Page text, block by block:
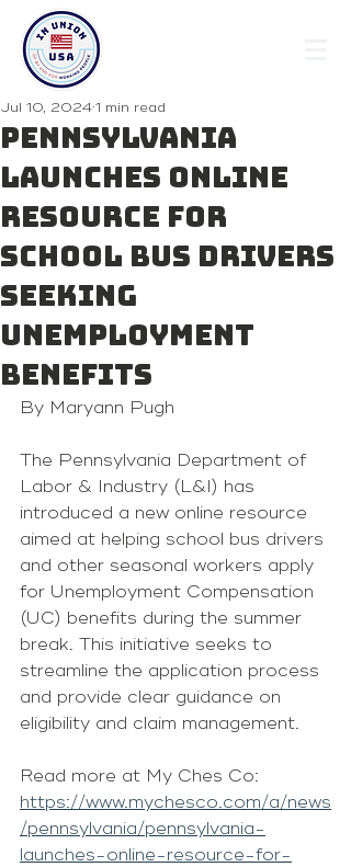
Pennsylvania
Launches Online
Resource for
School Bus Drivers
Seeking
Unemployment
Benefits
Jul 10, 2024 1 min read
By Maryann Pugh
The Pennsylvania Department of
Labor & Industry (L&I) has
introduced a new online resource
aimed at helping school bus drivers
and other seasonal workers apply
for Unemployment Compensation
(UC) benefits during the summer
break. This initiative seeks to
streamline the application process
and provide clear guidance on
eligibility and claim management.
Read more at My Ches Co:
https://www.mychesco.com/a/news
/pennsylvania/pennsylvania-
launches-online-resource-for-